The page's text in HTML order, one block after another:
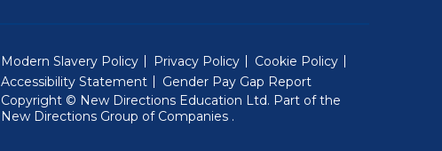
Modern Slavery Policy Privacy Policy
Cookie Policy
Accessibility Statement
Gender Pay Gap Report
Copyright © New Directions Education Ltd. Part of the
New Directions Group of Companies (Will open in a new window)
.